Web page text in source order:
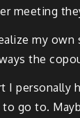
meeting
my
the
I
go to.